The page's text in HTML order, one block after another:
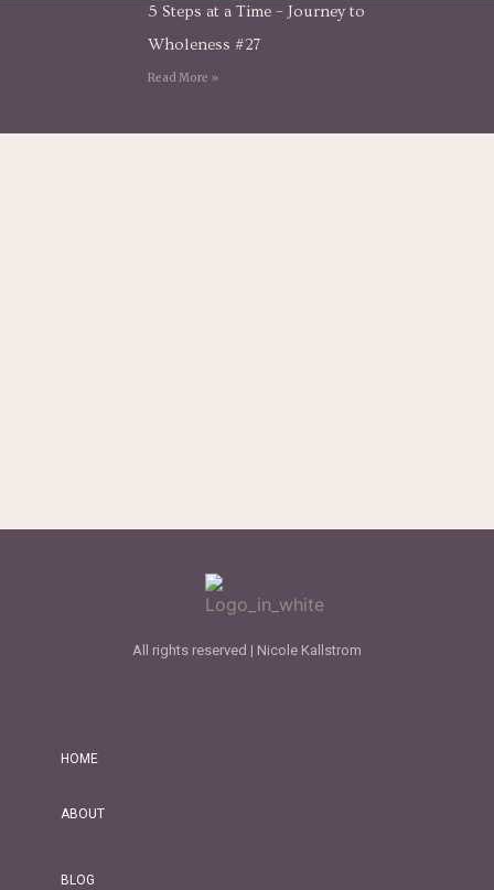
5 Steps at a Time – Journey to
Wholeness #27
Read More »
All rights reserved | Nicole Kallstrom
HOME
ABOUT
BLOG